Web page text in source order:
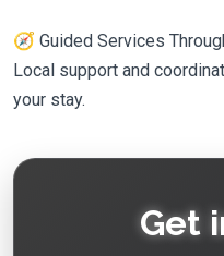
🧭 Guided Services
Local support and
your stay.
Get